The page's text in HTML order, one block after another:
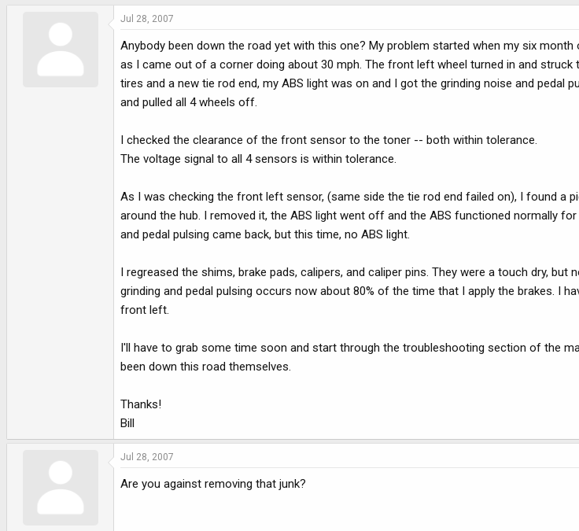
Jul 28, 2007
Anybody been down the road yet with this one? My problem started when my six month
as I came out of a corner doing about 30 mph. The front left wheel turned in and
tires and a new tie rod end, my ABS light was on and I got the grinding noise and pedal
and pulled all 4 wheels off.
I checked the clearance of the front sensor to the toner -- both within tolerance.
The voltage signal to all 4 sensors is within tolerance.
As I was checking the front left sensor, (same side the tie rod end failed on), I found a
around the hub. I removed it, the ABS light went off and the ABS functioned normally
and pedal pulsing came back, but this time, no ABS light.
I regreased the shims, brake pads, calipers, and caliper pins. They were a touch dry, but
grinding and pedal pulsing occurs now about 80% of the time that I apply the brakes. I
front left.
I'll have to grab some time soon and start through the troubleshooting section of the
been down this road themselves.
Thanks!
Bill
Jul 28, 2007
Are you against removing that junk?